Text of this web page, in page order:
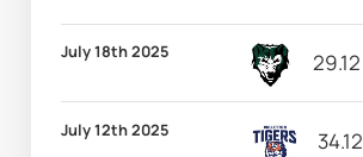
July 18th 2025 29.12
July 12th 2025 34.12